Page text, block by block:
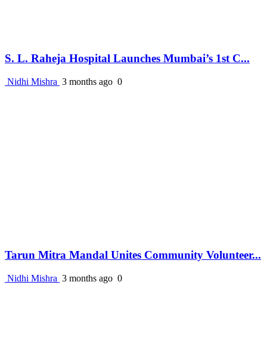
S. L. Raheja Hospital Launches Mumbai’s 1st C...
Nidhi Mishra 3 months ago 0
Tarun Mitra Mandal Unites Community Volunteer...
Nidhi Mishra 3 months ago 0